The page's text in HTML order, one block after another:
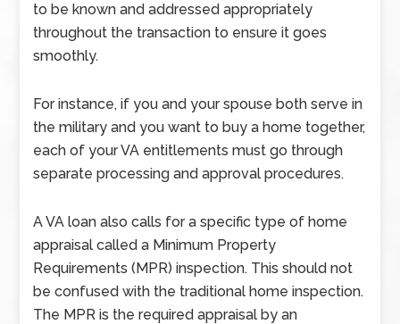
to be known and addressed appropriately
throughout the transaction to ensure it goes
smoothly.
For instance, if you and your spouse both serve in
the military and you want to buy a home together,
each of your VA entitlements must go through
separate processing and approval procedures.
A VA loan also calls for a specific type of home
appraisal called a Minimum Property
Requirements (MPR) inspection. This should not
be confused with the traditional home inspection.
The MPR is the required appraisal by an